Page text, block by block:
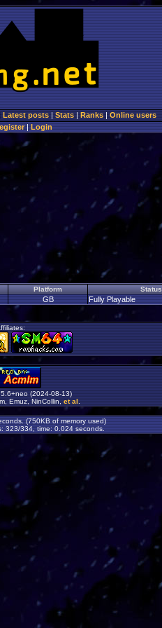
Latest posts | Stats | Ranks | Online users
|Login
Platform Status
GB Fully Playable
(2024-08-13)
Emuz, NinCollin, et al
(750KB of memory used)
323/334, time: 0.024 seconds.